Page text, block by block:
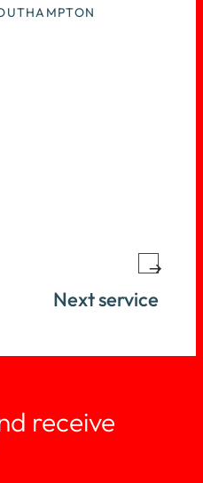
Next service
receive